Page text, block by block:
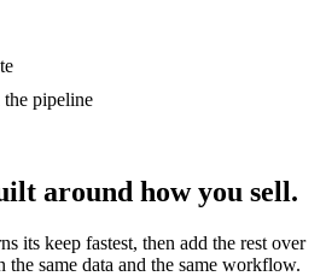
pipeline
around how you sell.
its keep fastest, then add the rest over
same data and the same workflow.